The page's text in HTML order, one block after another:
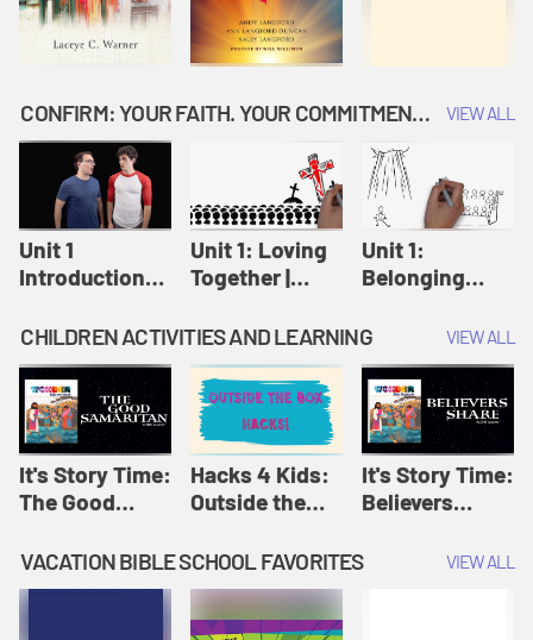
CONFIRM: YOUR FAITH. YOUR COMMITMENT. GOD'S CALL VIEW ALL
Unit 1
Introduction:
Confirm
Unit 1: Loving
Together |
Unit 1:
Belonging
Confirm
CHILDREN ACTIVITIES AND LEARNING VIEW ALL
It's Story Time:
The Good
Amplify
Originals: It's
Story Time
Hacks 4 Kids:
Outside the
Amplify
Originals:
Hacks 4 Kids
It's Story Time:
Believers
Originals: It's
VACATION BIBLE SCHOOL FAVORITES VIEW ALL